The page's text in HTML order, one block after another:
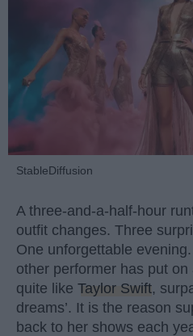
StableDiffusion
A three-and-a-half-hour
outfit changes. Three
One unforgettable
other performer has put
quite like Taylor Swift,
dreams’. It is the reason
back to her shows each